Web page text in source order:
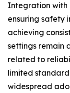
Integration with
ensuring safety
achieving
settings remain
related to
limited
widespread